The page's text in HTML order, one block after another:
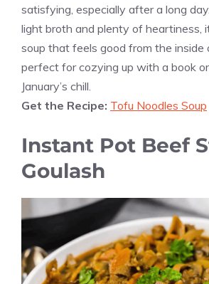
satisfying, especially after a long
light broth and plenty of heartiness,
soup that feels good from the inside
perfect for cozying up with a book
January’s chill.
Get the Recipe: Tofu Noodles Soup
Instant Pot Beef
Goulash